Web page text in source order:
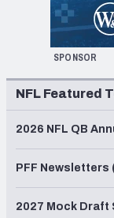
SPONSOR
NFL Featured
2026 NFL QB
PFF Newsletters
2027 Mock Draft